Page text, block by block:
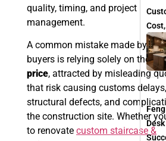
quality, timing, and project
management.
A common mistake made by
buyers is relying solely on the
price, attracted by misleading
that risk causing customs delays,
structural defects, and
the construction site. Whether
to renovate custom staircase &